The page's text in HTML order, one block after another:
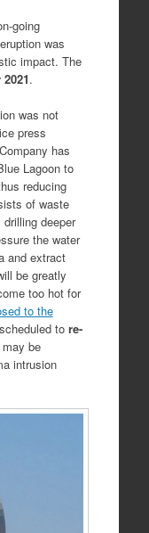
going
was
impact. The
.
was not
press
has
Lagoon to
reducing
of waste
deeper
the water
and extract
be greatly
too hot for
to the
to re-
be
intrusion